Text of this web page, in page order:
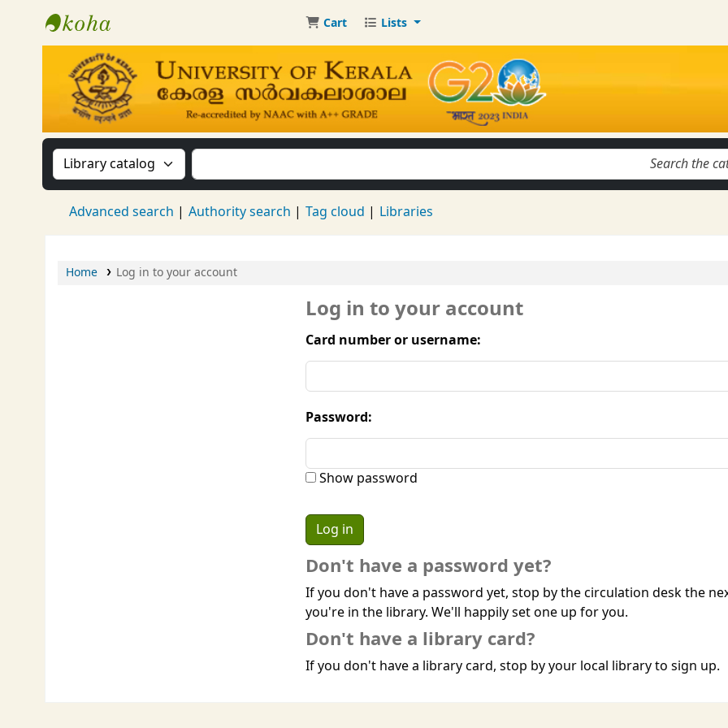
Kerala University Library
Cart Lists
Search the catalog by:Search the catalog by keyword
Advanced search Authority search Tag cloud Libraries
Home Log in to your account
Log in to your account
Card number or username:
Password:
Show password
Don't have a password yet?
If you don't have a password yet, stop by the circulation desk the
you're in the library. We'll happily set one up for you.
Don't have a library card?
If you don't have a library card, stop by your local library to sign up.